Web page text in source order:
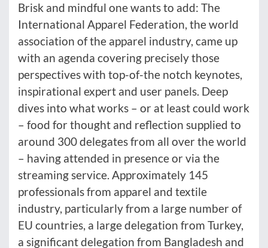
Brisk and mindful one wants to add: The
International Apparel Federation, the world
association of the apparel industry, came up
with an agenda covering precisely those
perspectives with top-of-the notch keynotes,
inspirational expert and user panels. Deep
dives into what works – or at least could work
– food for thought and reflection supplied to
around 300 delegates from all over the world
– having attended in presence or via the
streaming service. Approximately 145
professionals from apparel and textile
industry, particularly from a large number of
EU countries, a large delegation from Turkey,
a significant delegation from Bangladesh and